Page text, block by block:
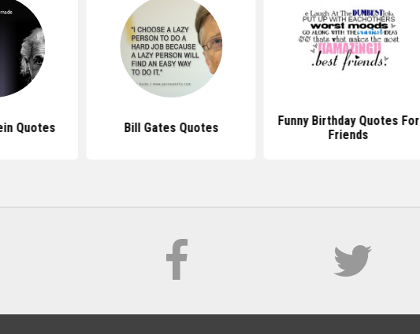
Quotes Bill Gates Quotes
Funny Birthday Quotes For
Friends